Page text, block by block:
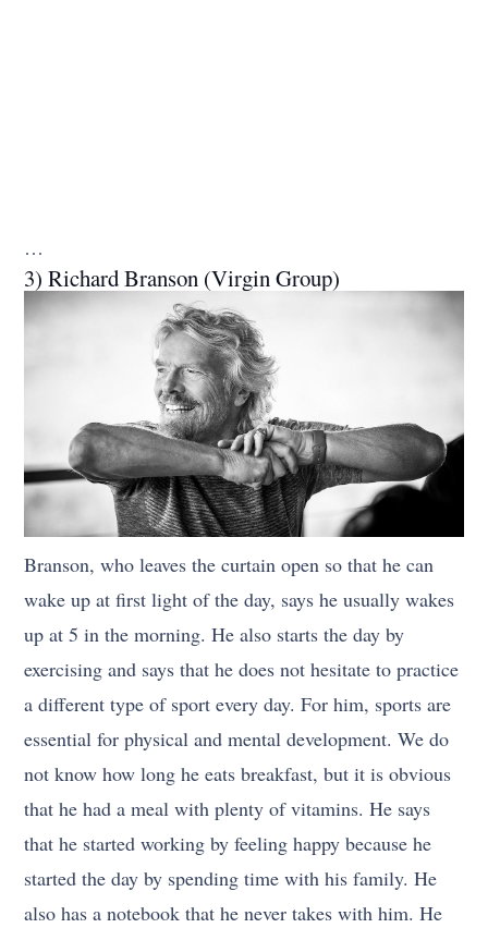
…
3) Richard Branson (Virgin Group)
Branson, who leaves the curtain open so that he can
wake up at first light of the day, says he usually wakes
up at 5 in the morning. He also starts the day by
exercising and says that he does not hesitate to practice
a different type of sport every day. For him, sports are
essential for physical and mental development. We do
not know how long he eats breakfast, but it is obvious
that he had a meal with plenty of vitamins. He says
that he started working by feeling happy because he
started the day by spending time with his family. He
also has a notebook that he never takes with him. He